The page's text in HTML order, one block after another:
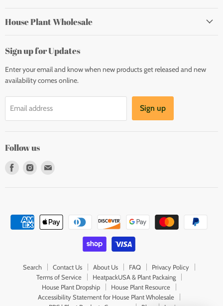
House Plant Wholesale
Sign up for Updates
Enter your email and know when new products get released and new
availability comes online.
Email address Sign up
Follow us
Find
Find
Search Contact Us About Us FAQ
Privacy Policy
Terms of Service
HeatpackUSA & Plant Packaing
House Plant Dropship
House Plant Resource
Accessibility Statement for House Plant Wholesale